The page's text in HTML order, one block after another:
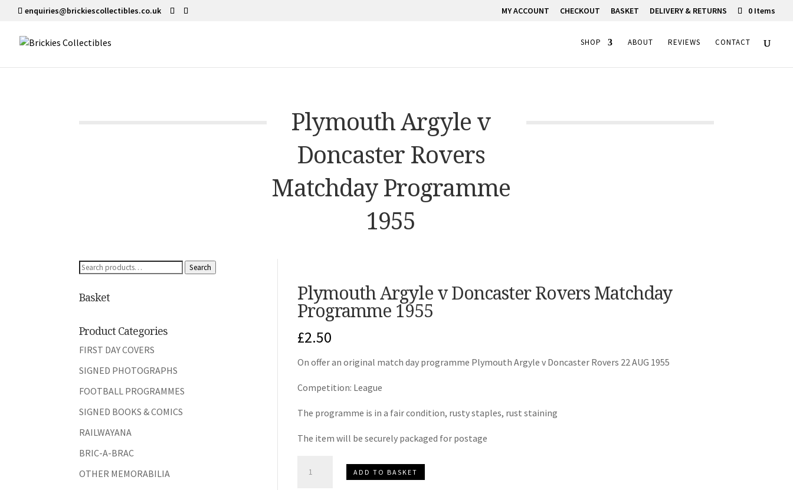
enquiries@brickiescollectibles.co.uk MY ACCOUNT CHECKOUT BASKET DELIVERY & RETURNS 0 Items
SHOP ABOUT REVIEWS CONTACT
Plymouth Argyle v
Doncaster Rovers
Matchday Programme
1955
Search
Search
Basket
Product Categories
FIRST DAY COVERS
SIGNED PHOTOGRAPHS
FOOTBALL PROGRAMMES
SIGNED BOOKS & COMICS
RAILWAYANA
BRIC-A-BRAC
OTHER MEMORABILIA
Plymouth Argyle v Doncaster Rovers Matchday
Programme 1955
£2.50
On offer an original match day programme Plymouth Argyle v Doncaster Rovers 22 AUG 1955
Competition: League
The programme is in a fair condition, rusty staples, rust staining
The item will be securely packaged for postage
ADD TO BASKET